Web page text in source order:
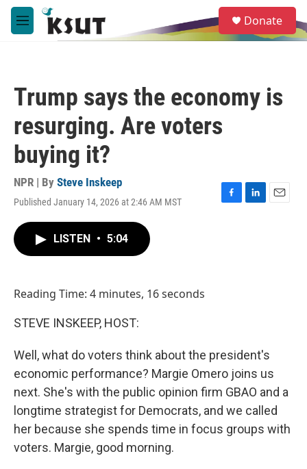
Skip to main content
M
e
e
a
Donate
Trump says the economy is
resurging. Are voters
buying it?
NPR | By Steve Inskeep
Published January 14, 2026 at 2:46 AM MST
F
L
E
LISTEN • 5:04
Reading Time: 4 minutes, 16 seconds
STEVE INSKEEP, HOST:
Well, what do voters think about the president's
economic performance? Margie Omero joins us
next. She's with the public opinion firm GBAO and a
longtime strategist for Democrats, and we called
her because she spends time in focus groups with
voters. Margie, good morning.